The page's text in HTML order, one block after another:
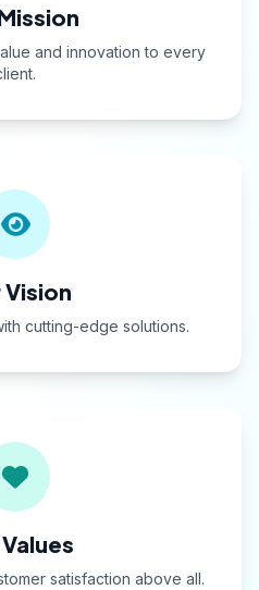
and innovation to every
Vision
cutting-edge solutions.
satisfaction above all.